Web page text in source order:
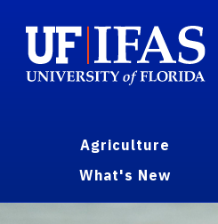
Agriculture
What's New